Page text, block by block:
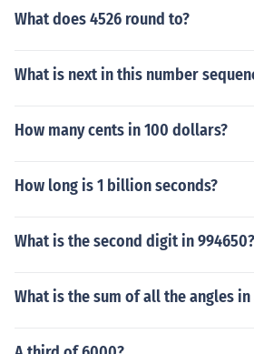
What does 4526 round to?
What is next in this number
How many cents in 100 dollars?
How long is 1 billion seconds?
What is the second digit in 994650?
What is the sum of all the angles